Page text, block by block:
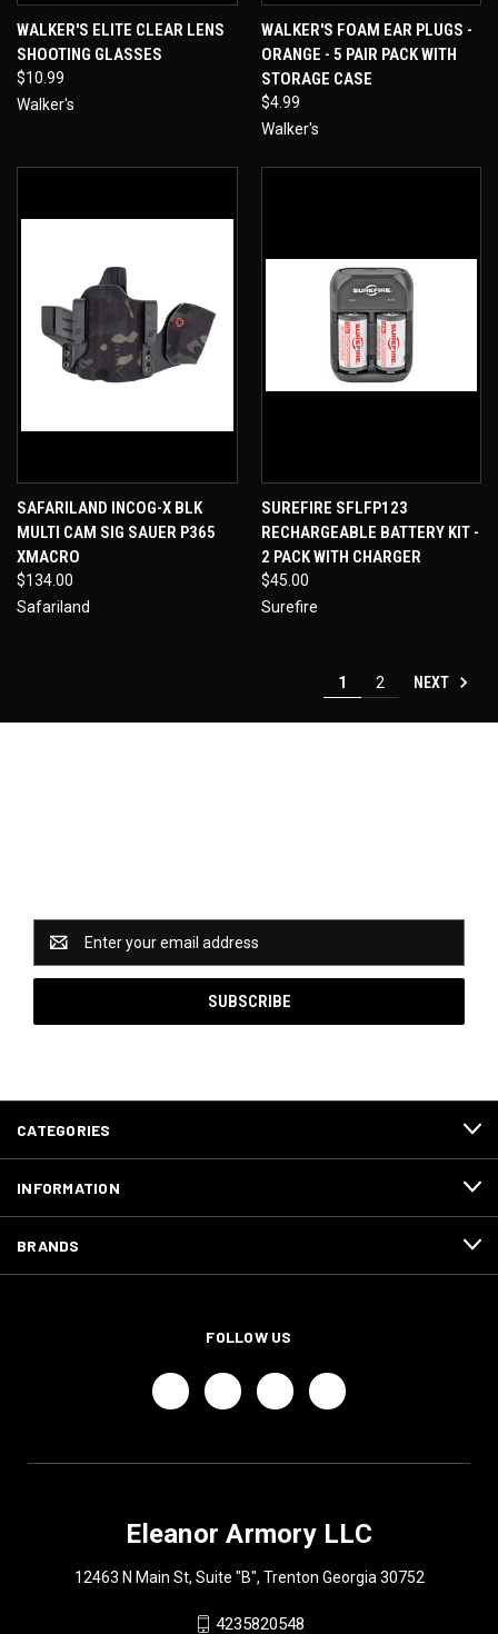
WALKER'S ELITE CLEAR LENS
SHOOTING GLASSES
$10.99
Walker's
WALKER'S FOAM EAR PLUGS -
ORANGE - 5 PAIR PACK WITH
STORAGE CASE
$4.99
Walker's
SAFARILAND INCOG-X BLK
MULTI CAM SIG SAUER P365
XMACRO
$134.00
Safariland
SUREFIRE SFLFP123
RECHARGEABLE BATTERY KIT -
2 PACK WITH CHARGER
$45.00
Surefire
1 2 NEXT
Address
CATEGORIES
INFORMATION
BRANDS
FOLLOW US
Eleanor Armory LLC
12463 N Main St, Suite "B", Trenton Georgia 30752
4235820548